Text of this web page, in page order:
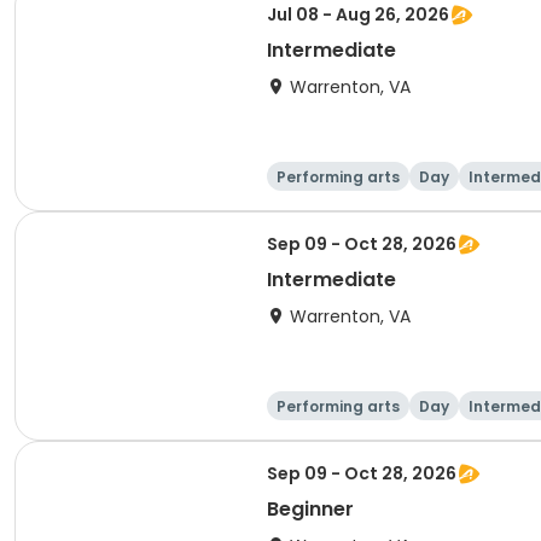
Jul 08 - Aug 26, 2026
Intermediate
Warrenton, VA
Performing arts Day
Sep 09 - Oct 28, 2026
Intermediate
Warrenton, VA
Performing arts Day
Sep 09 - Oct 28, 2026
Beginner